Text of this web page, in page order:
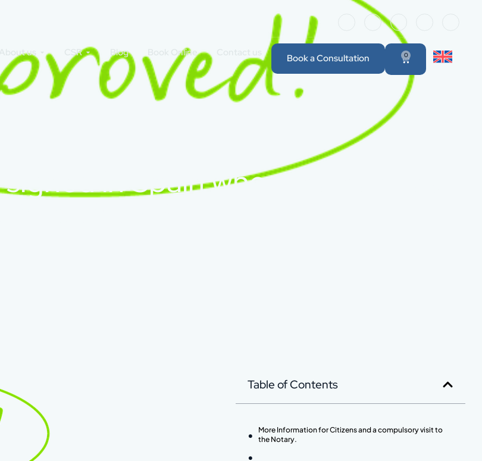
About us CSR Blog Book Online Book a Consultation 0
in Spain when the new real
into effect?
Table of Contents
More Information for Citizens and a compulsory visit to
the Notary.